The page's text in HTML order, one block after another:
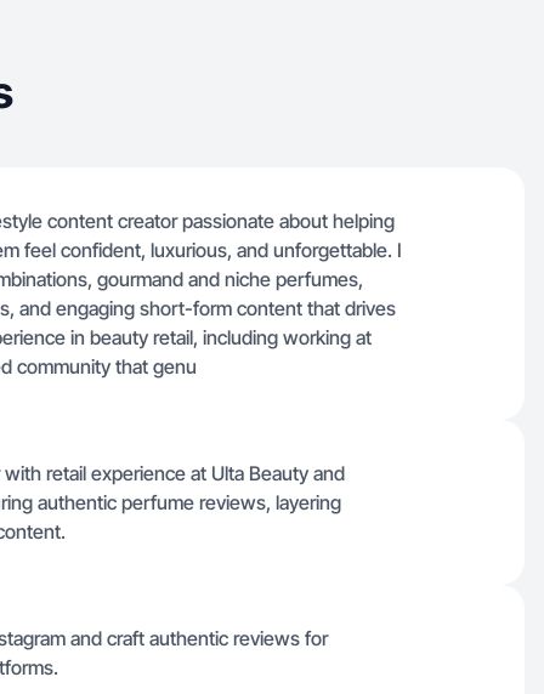
content creator passionate about helping
feel confident, luxurious, and unforgettable. I
gourmand and niche perfumes,
and engaging short-form content that drives
in beauty retail, including working at
community that genu
retail experience at Ulta Beauty and
authentic perfume reviews, layering
and craft authentic reviews for